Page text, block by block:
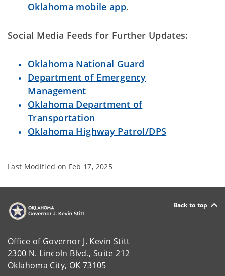
Oklahoma mobile app.
Social Media Feeds for Further Updates:
Oklahoma National Guard
Department of Emergency
Management
Oklahoma Department of
Transportation
Oklahoma Highway Patrol/DPS
Last Modified on Feb 17, 2025
Back to top
Office of Governor J. Kevin Stitt
2300 N. Lincoln Blvd., Suite 212
Oklahoma City, OK 73105